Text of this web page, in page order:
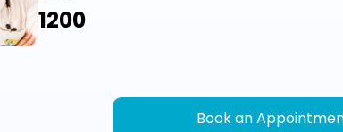
₹1200
Book an